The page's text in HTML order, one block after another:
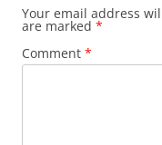
Your email address
are marked *
Comment *